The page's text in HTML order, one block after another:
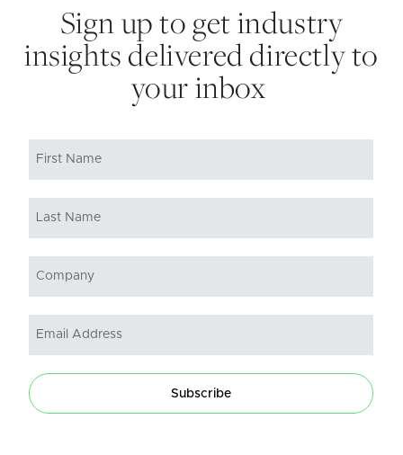
Sign up to get industry
insights delivered directly to
your inbox
Subscribe